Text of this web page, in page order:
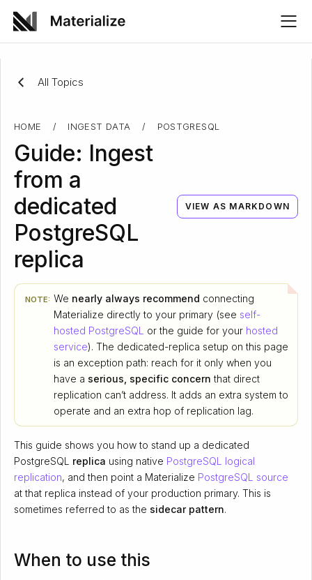
All Topics
HOME / INGEST DATA / POSTGRESQL
Guide: Ingest
from a
dedicated
PostgreSQL
replica
VIEW AS MARKDOWN
NOTE: We nearly always recommend connecting
Materialize directly to your primary (see self-
hosted PostgreSQL or the guide for your hosted
service). The dedicated-replica setup on this page
is an exception path: reach for it only when you
have a serious, specific concern that direct
replication can’t address. It adds an extra system to
operate and an extra hop of replication lag.
This guide shows you how to stand up a dedicated
PostgreSQL replica using native PostgreSQL logical
replication, and then point a Materialize PostgreSQL source
at that replica instead of your production primary. This is
sometimes referred to as the sidecar pattern.
When to use this